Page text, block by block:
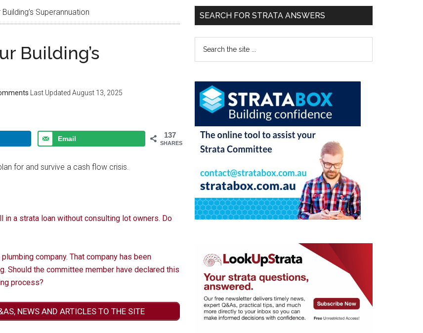
Superannuation
Building’s
Last Updated August 13, 2025
137
SHARES
Email
for and survive a cash flow crisis.
in a strata loan without consulting lot owners. Do
company. That company has been
Should the committee member have declared this
process?
NEWS AND ARTICLES TO THE SITE
SEARCH FOR STRATA ANSWERS